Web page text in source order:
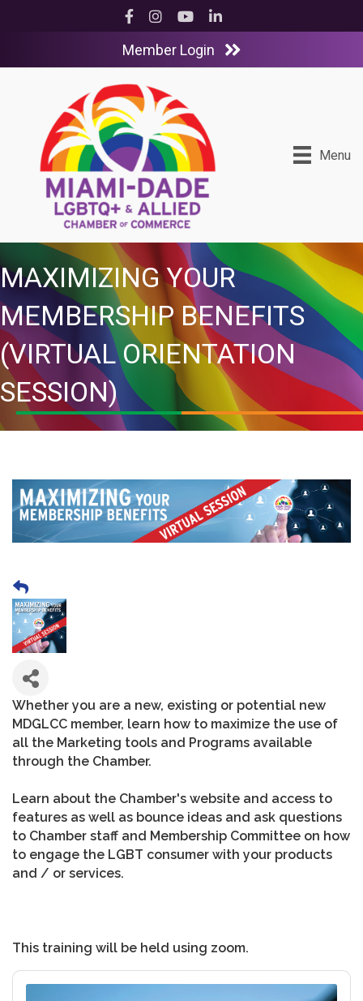
Facebook
InstagramYouTubeLinkedIn
Member Login
Menu
MAXIMIZING YOUR
MEMBERSHIP BENEFITS
(VIRTUAL ORIENTATION
SESSION)
Whether you are a new, existing or potential new
MDGLCC member, learn how to maximize the use of
all the Marketing tools and Programs available
through the Chamber.
Learn about the Chamber's website and access to
features as well as bounce ideas and ask questions
to Chamber staff and Membership Committee on how
to engage the LGBT consumer with your products
and / or services.
This training will be held using zoom.